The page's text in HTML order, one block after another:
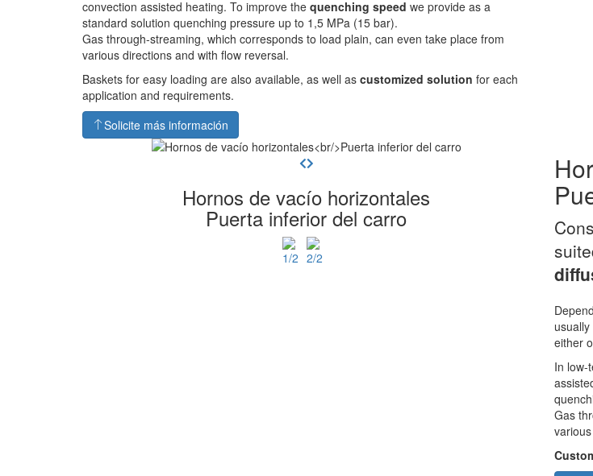
convection assisted heating. To improve the quenching speed we provide as a
standard solution quenching pressure up to 1,5 MPa (15 bar).
Gas through-streaming, which corresponds to load plain, can even take place from
various directions and with flow reversal.
Baskets for easy loading are also available, as well as customized solution for each
application and requirements.
Solicite más información
Hornos de vacío horizontales
Puerta inferior del carro
either
In low-
Gas